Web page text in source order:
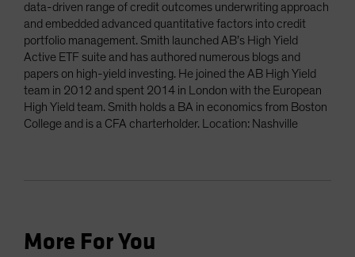
data-driven range of credit outcomes underwriting approach
and embedded advanced quantitative factors into credit
portfolio management. Smith launched AB’s High Yield
Active ETF suite and has authored numerous blogs and
papers on high-yield investing. He joined the AB High Yield
team in 2012 and spent 2014 in London with the European
High Yield team. Smith holds a BA in economics from Boston
College and is a CFA charterholder. Location: Nashville
More For You